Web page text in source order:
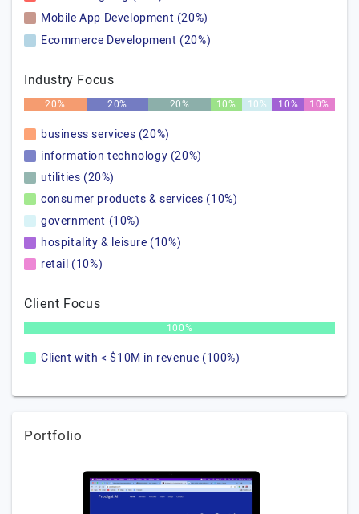
Mobile App Development (20%)
Ecommerce Development (20%)
Industry Focus
20% 20% 20% 10% 10% 10% 10%
business services (20%)
information technology (20%)
utilities (20%)
consumer products & services (10%)
government (10%)
hospitality & leisure (10%)
retail (10%)
Client Focus
100%
Client with < $10M in revenue (100%)
Portfolio